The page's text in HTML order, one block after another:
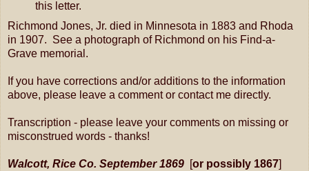
this letter.
Richmond Jones, Jr. died in Minnesota in 1883 and Rhoda
in 1907. See a photograph of Richmond on his Find-a-
Grave memorial.
If you have corrections and/or additions to the information
above, please leave a comment or contact me directly.
Transcription - please leave your comments on missing or
misconstrued words - thanks!
Walcott, Rice Co. September 1869 [or possibly 1867]